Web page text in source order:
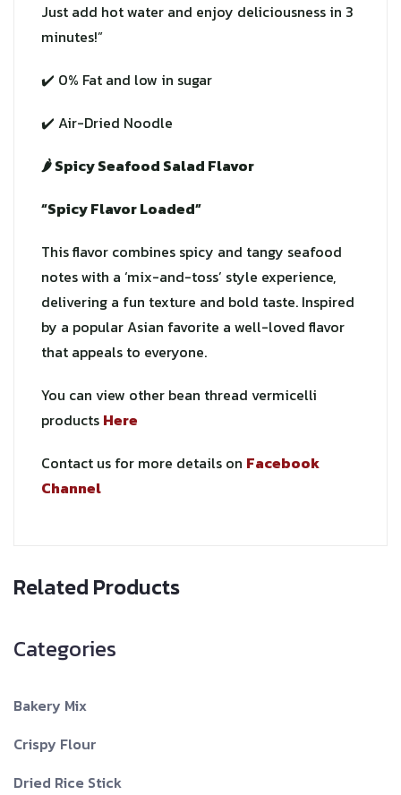
Just add hot water and enjoy deliciousness in 3
minutes!”
✔️ 0% Fat and low in sugar
✔️ Air-Dried Noodle
🌶️ Spicy Seafood Salad Flavor
“Spicy Flavor Loaded”
This flavor combines spicy and tangy seafood
notes with a ‘mix-and-toss’ style experience,
delivering a fun texture and bold taste. Inspired
by a popular Asian favorite a well-loved flavor
that appeals to everyone.
You can view other bean thread vermicelli
products Here
Contact us for more details on Facebook
Channel
Related Products
Categories
Bakery Mix
Crispy Flour
Dried Rice Stick